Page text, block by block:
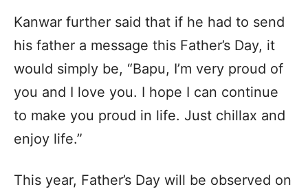
Kanwar further said that if he had to send
his father a message this Father’s Day, it
would simply be, “Bapu, I’m very proud of
you and I love you. I hope I can continue
to make you proud in life. Just chillax and
enjoy life.”
This year, Father’s Day will be observed on